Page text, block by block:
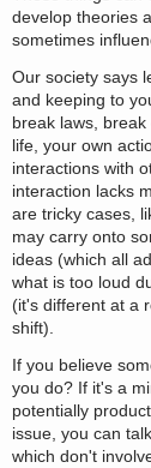
develop theories
sometimes
Our society says
and keeping to
break laws,
life, your own
interactions with
interaction lacks
are tricky cases,
may carry onto
ideas (which all
what is too loud
(it's different at a
shift).
If you believe
you do? If it's a
potentially
issue, you can
which don't